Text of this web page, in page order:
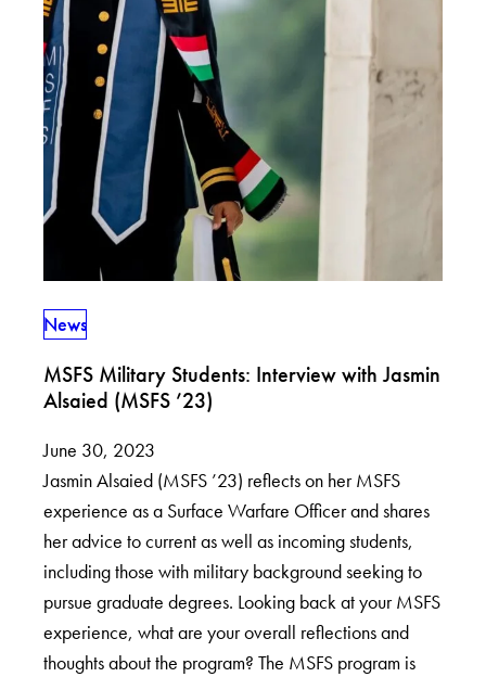
News
MSFS Military Students: Interview with Jasmin
Alsaied (MSFS ’23)
June 30, 2023
Jasmin Alsaied (MSFS ’23) reflects on her MSFS
experience as a Surface Warfare Officer and shares
her advice to current as well as incoming students,
including those with military background seeking to
pursue graduate degrees. Looking back at your MSFS
experience, what are your overall reflections and
thoughts about the program? The MSFS program is